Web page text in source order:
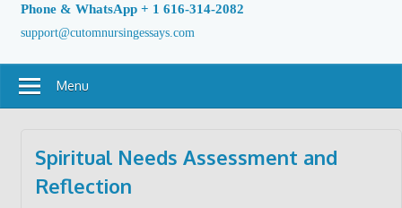
Phone & WhatsApp + 1 616-314-2082
support@cutomnursingessays.com
Menu
Spiritual Needs Assessment and
Reflection